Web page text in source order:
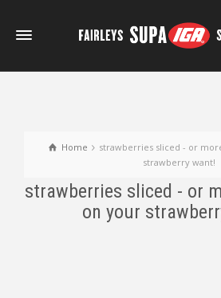
Home
strawberries sliced - or
strawberry want!
strawberries sliced - or
on your